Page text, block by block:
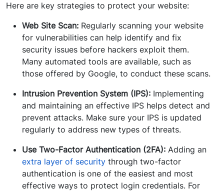
Here are key strategies to protect your website:
Web Site Scan: Regularly scanning your website
for vulnerabilities can help identify and fix
security issues before hackers exploit them.
Many automated tools are available, such as
those offered by Google, to conduct these scans.
Intrusion Prevention System (IPS): Implementing
and maintaining an effective IPS helps detect and
prevent attacks. Make sure your IPS is updated
regularly to address new types of threats.
Use Two-Factor Authentication (2FA): Adding an
extra layer of security through two-factor
authentication is one of the easiest and most
effective ways to protect login credentials. For